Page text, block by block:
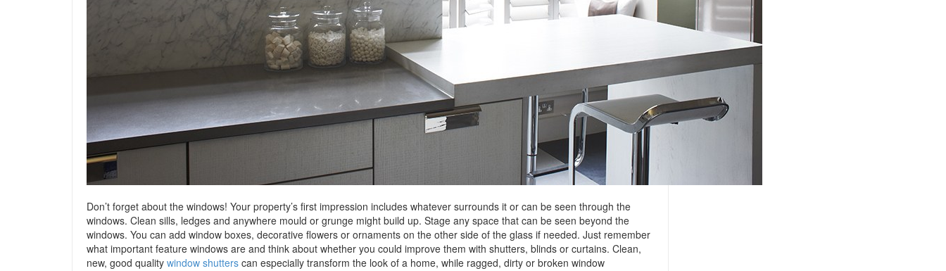
Don’t forget about the windows! Your property’s first impression includes whatever surrounds it or can be seen through the
windows. Clean sills, ledges and anywhere mould or grunge might build up. Stage any space that can be seen beyond the
windows. You can add window boxes, decorative flowers or ornaments on the other side of the glass if needed. Just remember
what important feature windows are and think about whether you could improve them with shutters, blinds or curtains. Clean,
new, good quality window shutters can especially transform the look of a home, while ragged, dirty or broken window